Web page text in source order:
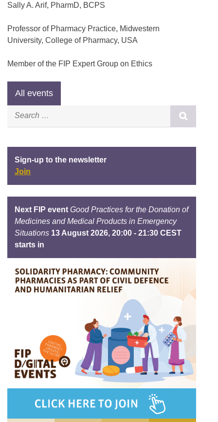
Sally A. Arif, PharmD, BCPS
Professor of Pharmacy Practice, Midwestern
University, College of Pharmacy, USA
Member of the FIP Expert Group on Ethics
Sign-up to the newsletter
Join
Next FIP event Good Practices for the Donation of
Medicines and Medical Products in Emergency
Situations 13 August 2026, 20:00 - 21:30 CEST
starts in